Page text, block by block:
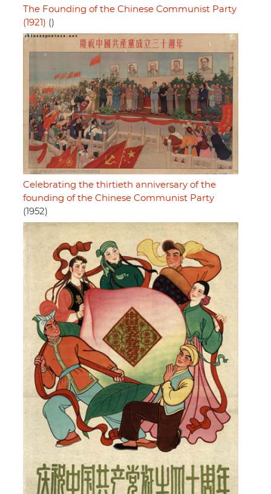
The Founding of the Chinese Communist Party
(1921) ()
Celebrating the thirtieth anniversary of the
founding of the Chinese Communist Party
(1952)